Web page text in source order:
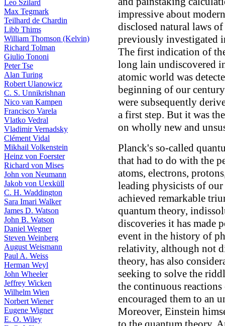
Leo Szilard
Max Tegmark
Teilhard de Chardin
Libb Thims
William Thomson (Kelvin)
Richard Tolman
Giulio Tononi
Peter Tse
Alan Turing
Robert Ulanowicz
C. S. Unnikrishnan
Nico van Kampen
Francisco Varela
Vlatko Vedral
Vladimir Vernadsky
Clément Vidal
Mikhail Volkenstein
Heinz von Foerster
Richard von Mises
John von Neumann
Jakob von Uexküll
C. H. Waddington
Sara Imari Walker
James D. Watson
John B. Watson
Daniel Wegner
Steven Weinberg
August Weismann
Paul A. Weiss
Herman Weyl
John Wheeler
Jeffrey Wicken
Wilhelm Wien
Norbert Wiener
Eugene Wigner
E. O. Wiley
impressive about
disclosed natural laws
previously investigated
The first indication of
long lain undiscovered
atomic world was
beginning of our
were subsequently
a first step. But it was
on wholly new and
Planck's so-called
that had to do with the
atoms, electrons,
leading physicists of
achieved remarkable
quantum theory,
discoveries it has made
event in the history of
relativity, although not
theory, has also
seeking to solve the
the continuous
encouraged them to an
Moreover, Einstein